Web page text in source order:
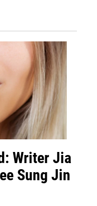
Writer Jia
Sung Jin